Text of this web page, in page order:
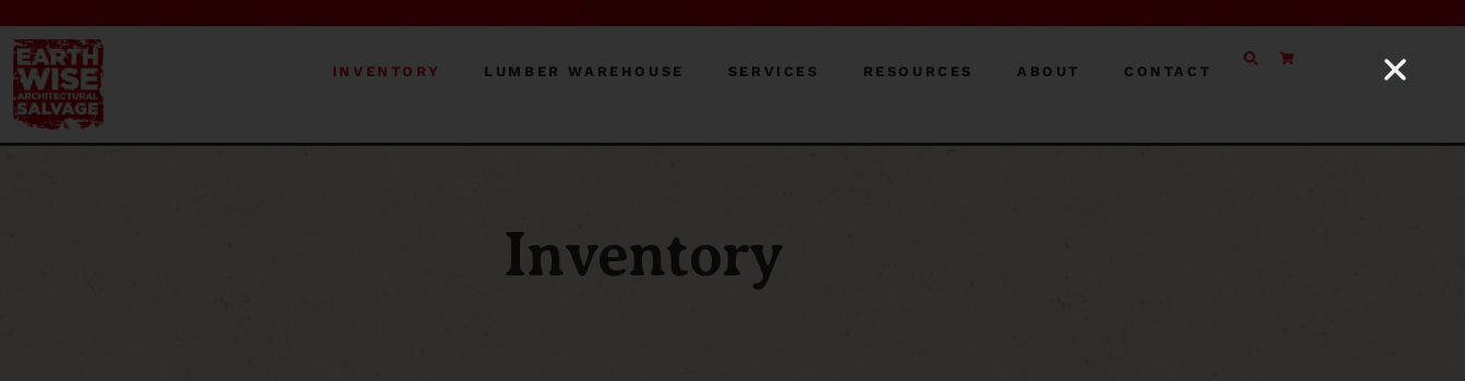
INVENTORY LUMBER WAREHOUSE SERVICES RESOURCES ABOUT CONTACT
Inventory